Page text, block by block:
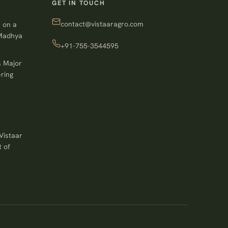
on a
Major
of
GET IN TOUCH
contact@vistaaragro.com
+91-755-3544595